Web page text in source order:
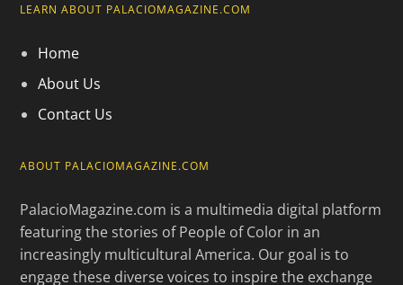
LEARN ABOUT PALACIOMAGAZINE.COM
Home
About Us
Contact Us
ABOUT PALACIOMAGAZINE.COM
PalacioMagazine.com is a multimedia digital platform
featuring the stories of People of Color in an
increasingly multicultural America. Our goal is to
engage these diverse voices to inspire the exchange